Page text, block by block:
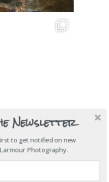
Newsletter
to get notified on new
Photography.